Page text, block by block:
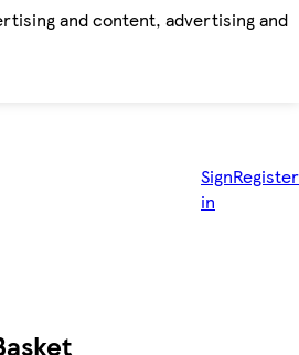
and content, advertising and
Sign
in
Register